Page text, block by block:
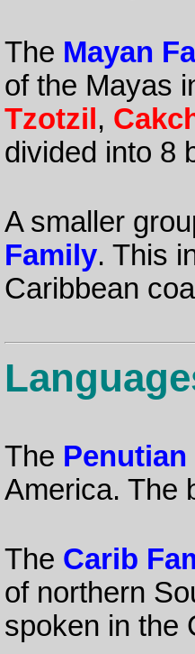
The Mayan
of the Mayas
Tzotzil ,
divided into 8
A smaller
Family. This
Caribbean
The
America. The
The Carib
of northern
spoken in the